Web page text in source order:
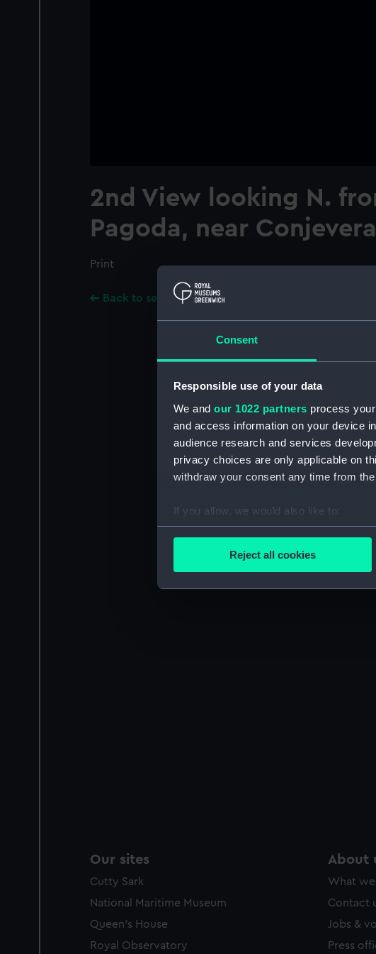
Consent
Responsible use of your data
We and our 1022 partners process
and access information on your device
audience research and services
privacy choices are only applicable on
withdraw your consent any time from
If you allow, we would also like to:
Collect information about your
Find out more about how your personal
We use necessary cookies to make
We’d like to use additional cookies to
improve it. We may also use cookies
party sources. You can choose to
Reject all cookies
2nd View looking N.
Pagoda, near
Print
Back to search results
Our sites
Cutty Sark
National Maritime Museum
Queen's House
Royal Observatory
About
What
Contact
Jobs &
Press